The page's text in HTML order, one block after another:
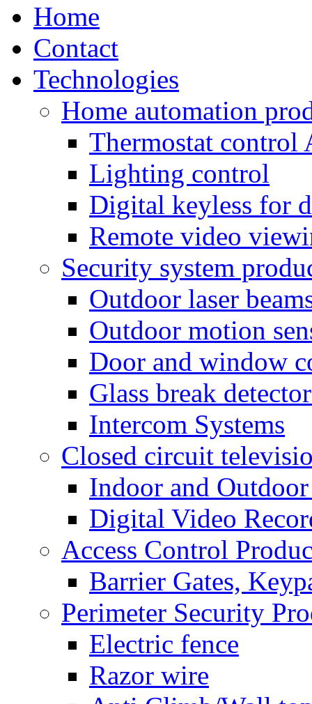
Home
Contact
Technologies
Home automation
Thermostat control
Lighting control
Digital keyless for
Remote video
Security system
Outdoor laser
Outdoor motion
Door and window
Glass break
Intercom Systems
Closed circuit
Indoor and Outdoor
Digital Video
Access Control
Barrier Gates,
Perimeter Security
Electric fence
Razor wire